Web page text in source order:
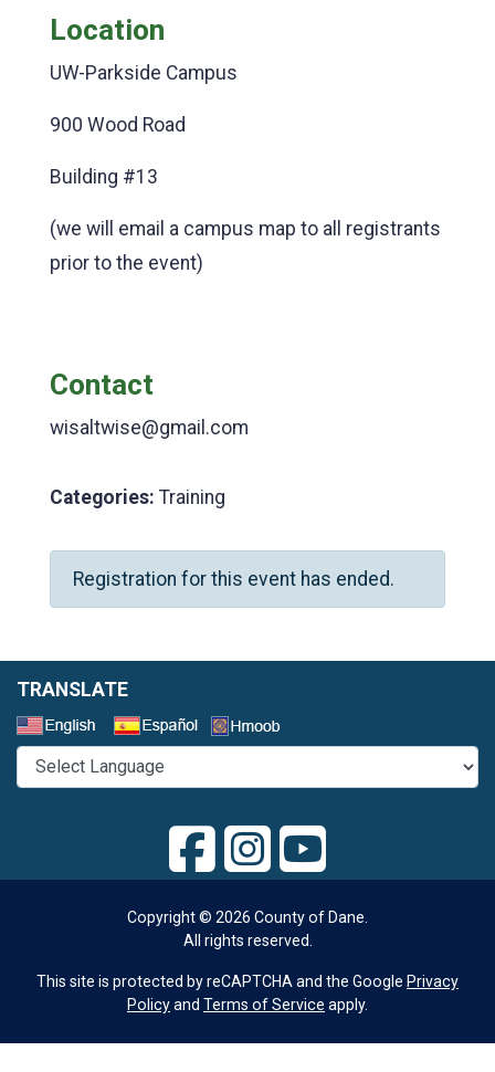
Location
UW-Parkside Campus
900 Wood Road
Building #13
(we will email a campus map to all registrants
prior to the event)
Contact
wisaltwise@gmail.com
Categories: Training
Registration for this event has ended.
TRANSLATE
Copyright © 2026 County of Dane.
All rights reserved.
This site is protected by reCAPTCHA and the Google Privacy
Policyand Terms of Service apply.